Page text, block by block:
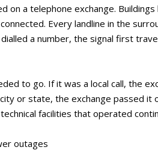
on a telephone exchange.
Every landline in the
a number, the signal first
to go. If it was a local call, the
or state, the exchange passed
facilities that operated
outages